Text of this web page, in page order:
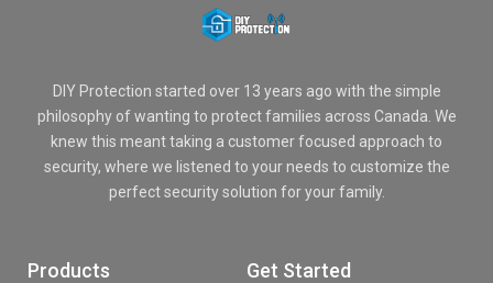
DIY Protection started over 13 years ago with the simple
philosophy of wanting to protect families across Canada. We
knew this meant taking a customer focused approach to
security, where we listened to your needs to customize the
perfect security solution for your family.
Products Get Started